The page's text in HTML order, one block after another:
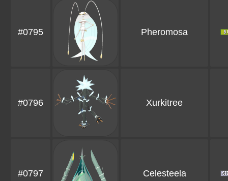
#0795 Pheromosa
#0796 Xurkitree
#0797 Celesteela